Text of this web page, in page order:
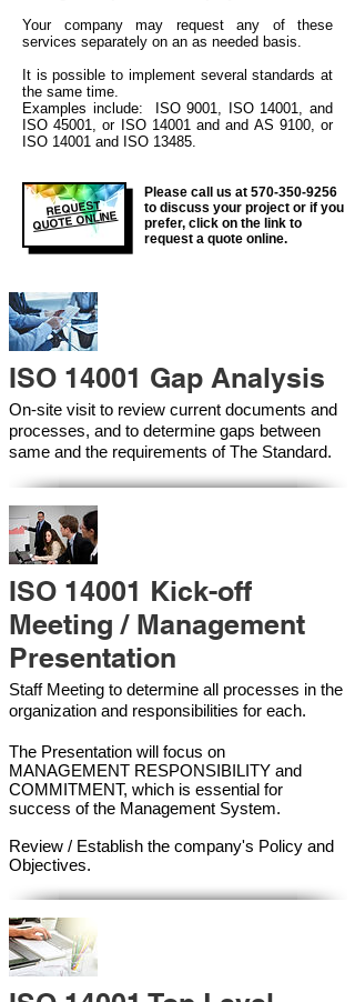
Your company may request any of these
services separately on an as needed basis.
It is possible to implement several standards at
the same time.
Examples include: ISO 9001, ISO 14001, and
ISO 45001, or ISO 14001 and and AS 9100, or
ISO 14001 and ISO 13485.
REQUEST
QUOTE ONLINE
Please call us at 570-350-9256
to discuss your project or if you
prefer, click on the link to
request a quote online.
ISO 14001 Gap Analysis
On-site visit to review current documents and
processes, and to determine gaps between
same and the requirements of The Standard.
ISO 14001 Kick-off
Meeting / Management
Presentation
Staff Meeting to determine all processes in the
organization and responsibilities for each.
The Presentation will focus on
MANAGEMENT RESPONSIBILITY and
COMMITMENT, which is essential for
success of the Management System.
Review / Establish the company's Policy and
Objectives.